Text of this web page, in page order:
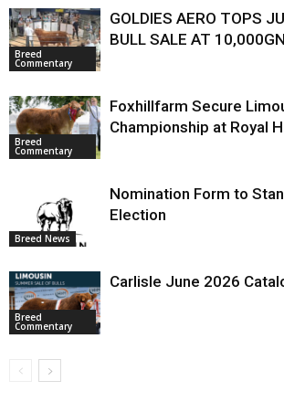
Breed
Commentary
GOLDIES AERO TOPS
BULL SALE AT
Breed
Commentary
Foxhillfarm Secure
Championship at Royal
Breed News
Nomination Form to
Election
Breed
Commentary
Carlisle June 2026